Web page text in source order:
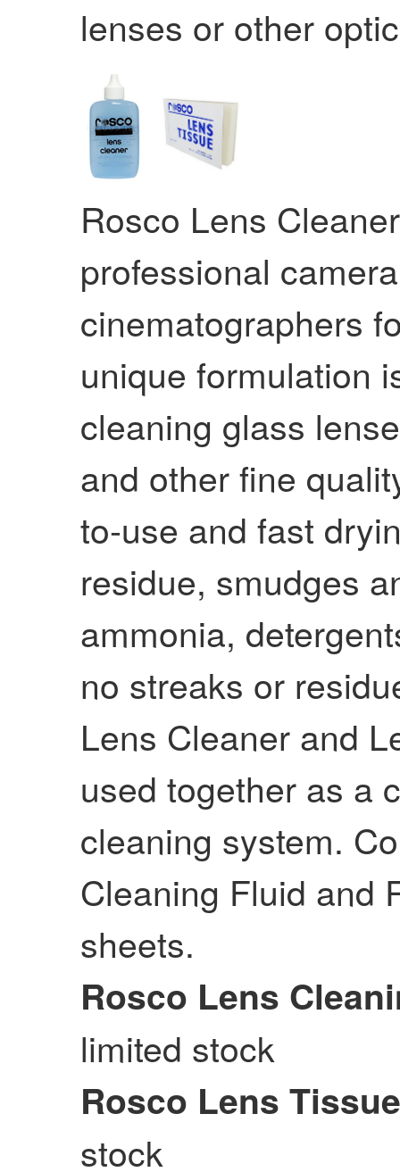
lenses or other
Rosco Lens
professional
cinematographers
unique formulation
cleaning glass
and other fine
to-use and fast
residue, smudges
ammonia,
no streaks or
Lens Cleaner and
used together as a
cleaning system.
Cleaning Fluid and
sheets.
Rosco Lens
limited stock
Rosco Lens Tissue
stock